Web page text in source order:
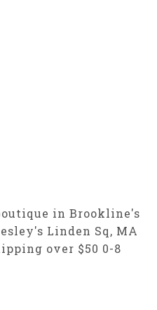
in Brookline's
Linden Sq, MA
over $50 0-8